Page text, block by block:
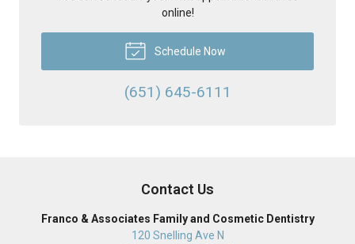
online!
Schedule Now
(651) 645-6111
Contact Us
Franco & Associates Family and Cosmetic Dentistry
120 Snelling Ave N